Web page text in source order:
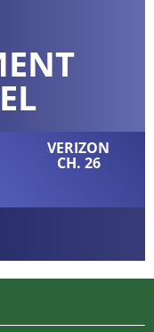
VERIZON
CH. 26